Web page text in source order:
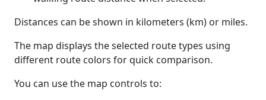
Distances can be shown in kilometers (km) or miles.
The map displays the selected route types using
different route colors for quick comparison.
You can use the map controls to: